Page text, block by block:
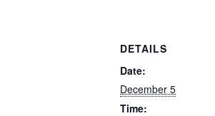
DETAILS
Date:
December 5
Time: